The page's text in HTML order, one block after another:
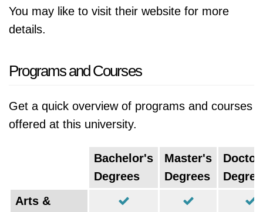
You may like to visit their website for more
details.
Programs and Courses
Get a quick overview of programs and courses
offered at this university.
Bachelor's
Degrees
Master's
Degrees
Arts &